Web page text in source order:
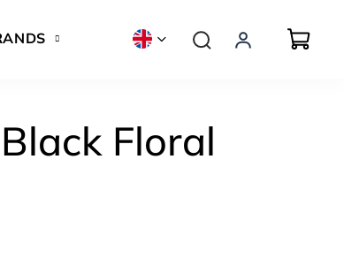
Floral